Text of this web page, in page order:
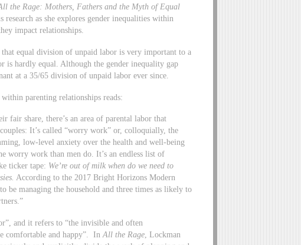
the Rage: Mothers, Fathers and the Myth of Equal
as she explores gender inequalities within
impact relationships.
equal division of unpaid labor is very important to a
is hardly equal. Although the gender inequality gap
at a 35/65 division of unpaid labor ever since.
parenting relationships reads:
fair share, there’s an area of parental labor that
It’s called “worry work” or, colloquially, the
low-level anxiety over the health and well-being
worry work than men do. It’s an endless list of
ticker tape: We’re out of milk when do we need to
According to the 2017 Bright Horizons Modern
managing the household and three times as likely to
and it refers to “the invisible and often
comfortable and happy”. InAll the Rage, Lockman